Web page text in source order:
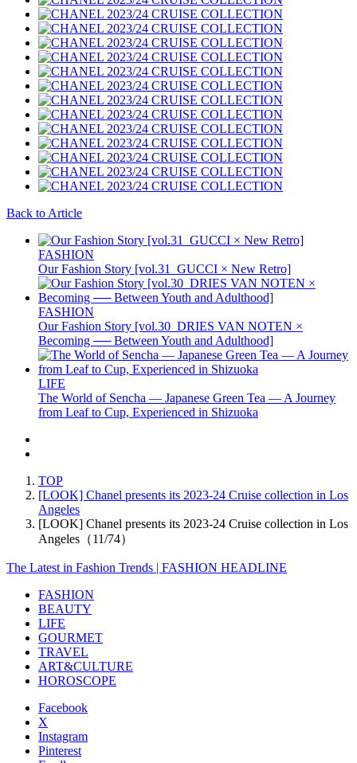
Back to Article
FASHION
Our Fashion Story [vol.31_GUCCI × New Retro]
FASHION
Our Fashion Story [vol.30_DRIES VAN NOTEN ×
Becoming ── Between Youth and Adulthood]
LIFE
The World of Sencha — Japanese Green Tea — A Journey
from Leaf to Cup, Experienced in Shizuoka
TOP
[LOOK] Chanel presents its 2023-24 Cruise collection in Los
Angeles
[LOOK] Chanel presents its 2023-24 Cruise collection in Los
Angeles（11/74）
The Latest in Fashion Trends | FASHION HEADLINE
FASHION
BEAUTY
LIFE
GOURMET
TRAVEL
ART&CULTURE
HOROSCOPE
Facebook
X
Instagram
Pinterest